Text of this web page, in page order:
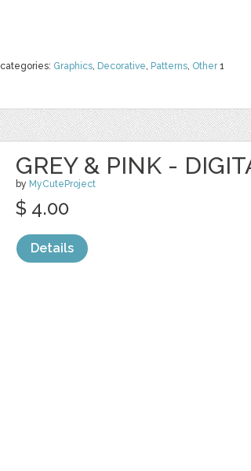
categories: Graphics, Decorative, Patterns, Other1
GREY & PINK -
by MyCuteProject
$ 4.00
Details